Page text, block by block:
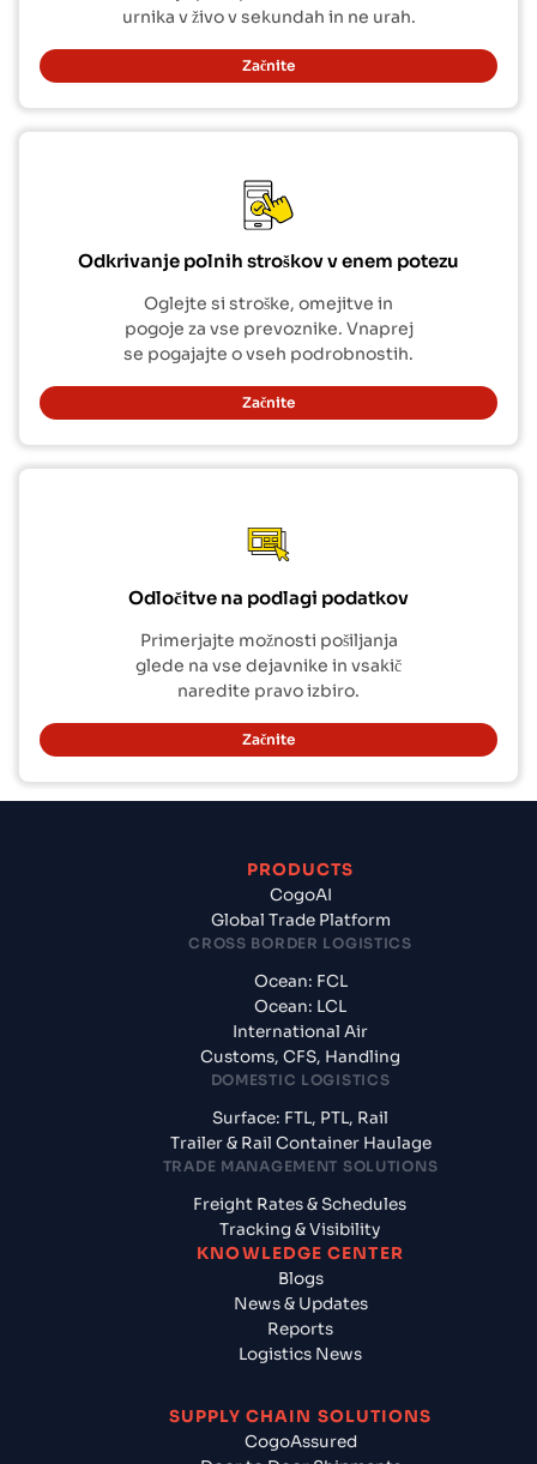
urnika v živo v sekundah in ne urah.
Začnite
Odkrivanje polnih stroškov v enem potezu
Oglejte si stroške, omejitve in
pogoje za vse prevoznike. Vnaprej
se pogajajte o vseh podrobnostih.
Začnite
Odločitve na podlagi podatkov
Primerjajte možnosti pošiljanja
glede na vse dejavnike in vsakič
naredite pravo izbiro.
Začnite
PRODUCTS
CogoAI
Global Trade Platform
CROSS BORDER LOGISTICS
Ocean: FCL
Ocean: LCL
International Air
Customs, CFS, Handling
DOMESTIC LOGISTICS
Surface: FTL, PTL, Rail
Trailer & Rail Container Haulage
TRADE MANAGEMENT SOLUTIONS
Freight Rates & Schedules
Tracking & Visibility
KNOWLEDGE CENTER
Blogs
News & Updates
Reports
Logistics News
SUPPLY CHAIN SOLUTIONS
CogoAssured